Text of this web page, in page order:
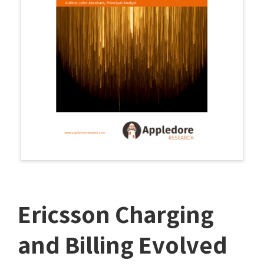
Ericsson Charging
and Billing Evolved